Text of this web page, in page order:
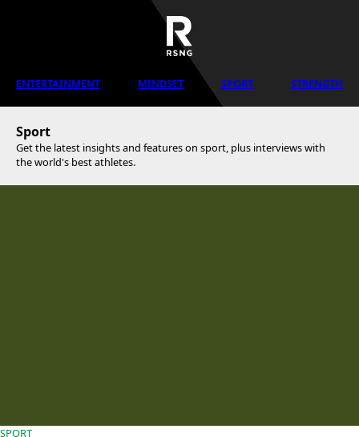
ENTERTAINMENT MINDSET SPORT STRENGTH
Sport
Get the latest insights and features on sport, plus interviews with
the world's best athletes.
SPORT